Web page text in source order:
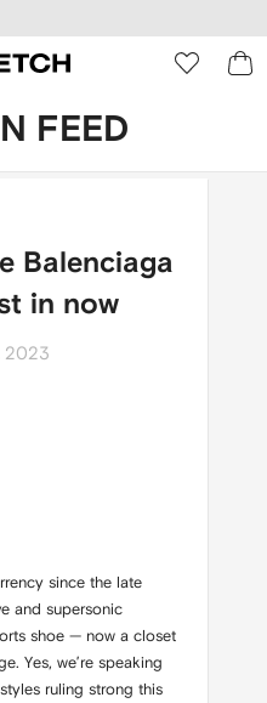
FEED
2023
Balenciaga
in now
since the late
and supersonic
shoe — now a closet
Yes, we’re speaking
ruling strong this